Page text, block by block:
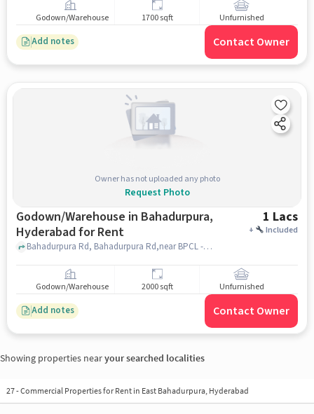
Godown/Warehouse 1700 sqft Unfurnished
Add notes Contact Owner
Owner has not uploaded any photo
Request Photo
Godown/Warehouse in Bahadurpura,
Hyderabad for Rent
1 Lacs
+ Included
Bahadurpura Rd, Bahadurpura Rd,near BPCL - Union Petrol Service, Bahadurpura, hyderabad
Godown/Warehouse 2000 sqft Unfurnished
Add notes Contact Owner
Showing properties nearyour searched localities
27-Commercial Properties for Rent in East Bahadurpura, Hyderabad